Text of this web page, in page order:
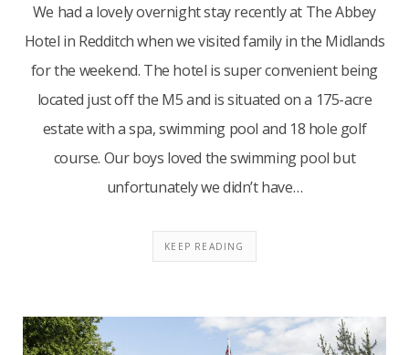
We had a lovely overnight stay recently at The Abbey
Hotel in Redditch when we visited family in the Midlands
for the weekend. The hotel is super convenient being
located just off the M5 and is situated on a 175-acre
estate with a spa, swimming pool and 18 hole golf
course. Our boys loved the swimming pool but
unfortunately we didn’t have…
KEEP READING